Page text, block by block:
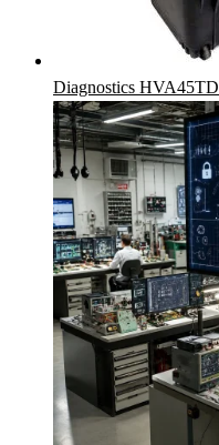
Diagnostics